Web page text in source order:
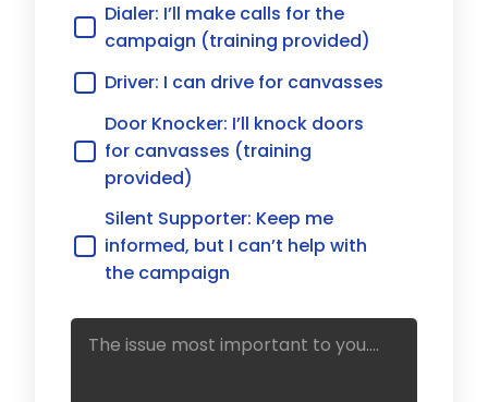
Dialer: I’ll make calls for the
campaign (training provided)
Driver: I can drive for canvasses
Door Knocker: I’ll knock doors
for canvasses (training
provided)
Silent Supporter: Keep me
informed, but I can’t help with
the campaign